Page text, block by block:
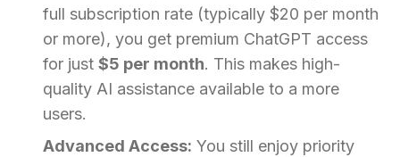
full subscription rate (typically $20 per month
or more), you get premium ChatGPT access
for just $5 per month. This makes high-
quality AI assistance available to a more
users.
Advanced Access: You still enjoy priority